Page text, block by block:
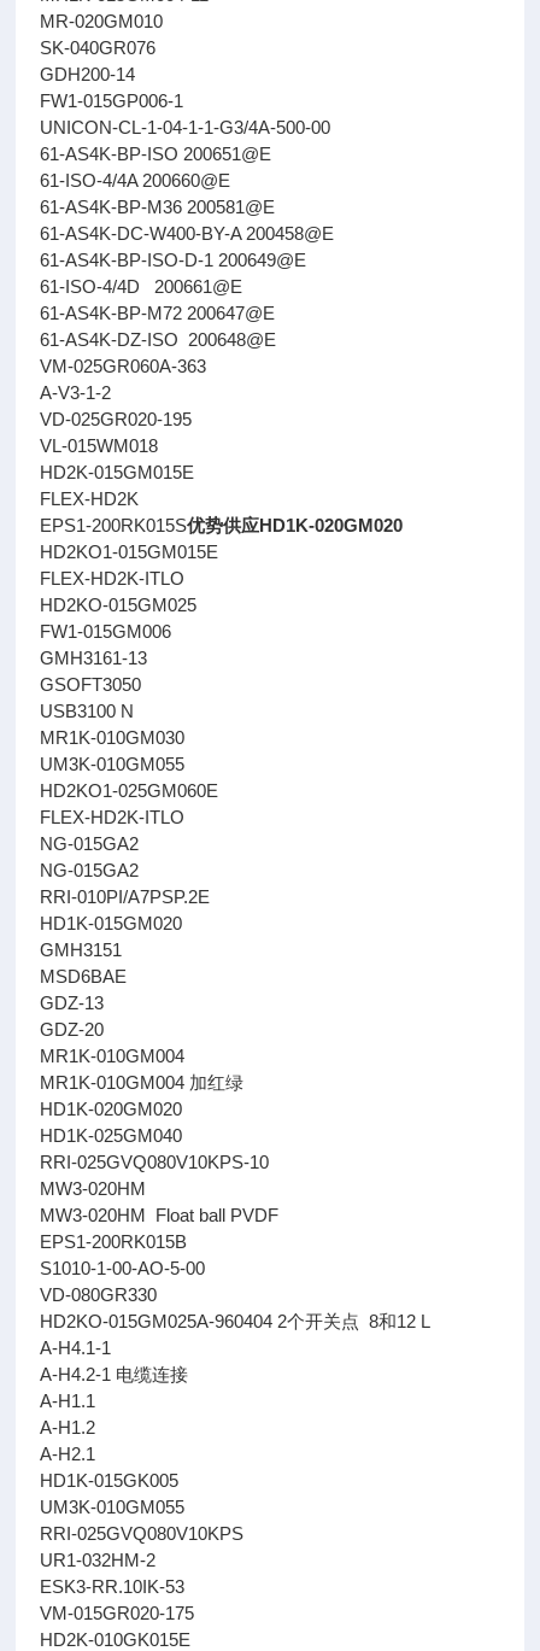
MR-020GM010
SK-040GR076
GDH200-14
FW1-015GP006-1
UNICON-CL-1-04-1-1-G3/4A-500-00
61-AS4K-BP-ISO 200651@E
61-ISO-4/4A 200660@E
61-AS4K-BP-M36 200581@E
61-AS4K-DC-W400-BY-A 200458@E
61-AS4K-BP-ISO-D-1 200649@E
61-ISO-4/4D 200661@E
61-AS4K-BP-M72 200647@E
61-AS4K-DZ-ISO 200648@E
VM-025GR060A-363
A-V3-1-2
VD-025GR020-195
VL-015WM018
HD2K-015GM015E
FLEX-HD2K
EPS1-200RK015S优势供应HD1K-020GM020
HD2KO1-015GM015E
FLEX-HD2K-ITLO
HD2KO-015GM025
FW1-015GM006
GMH3161-13
GSOFT3050
USB3100 N
MR1K-010GM030
UM3K-010GM055
HD2KO1-025GM060E
FLEX-HD2K-ITLO
NG-015GA2
NG-015GA2
RRI-010PI/A7PSP.2E
HD1K-015GM020
GMH3151
MSD6BAE
GDZ-13
GDZ-20
MR1K-010GM004
MR1K-010GM004 加红绿
HD1K-020GM020
HD1K-025GM040
RRI-025GVQ080V10KPS-10
MW3-020HM
MW3-020HM Float ball PVDF
EPS1-200RK015B
S1010-1-00-AO-5-00
VD-080GR330
HD2KO-015GM025A-960404 2个开关点 8和12 L
A-H4.1-1
A-H4.2-1 电缆连接
A-H1.1
A-H1.2
A-H2.1
HD1K-015GK005
UM3K-010GM055
RRI-025GVQ080V10KPS
UR1-032HM-2
ESK3-RR.10IK-53
VM-015GR020-175
HD2K-010GK015E